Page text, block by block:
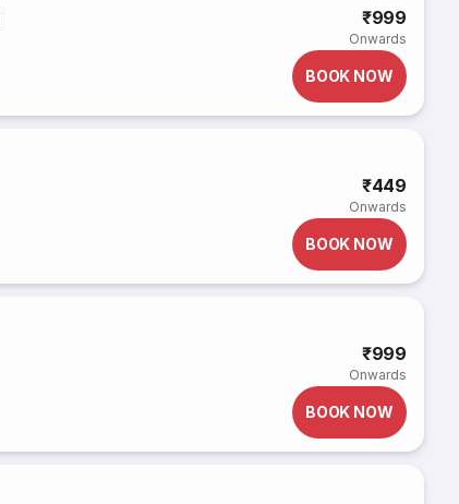
₹999
Onwards
BOOK NOW
₹449
Onwards
BOOK NOW
₹999
Onwards
BOOK NOW